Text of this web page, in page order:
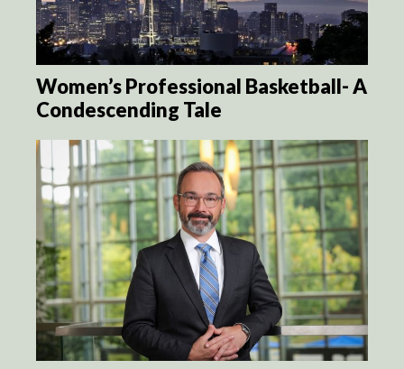
Women’s Professional Basketball- A
Condescending Tale